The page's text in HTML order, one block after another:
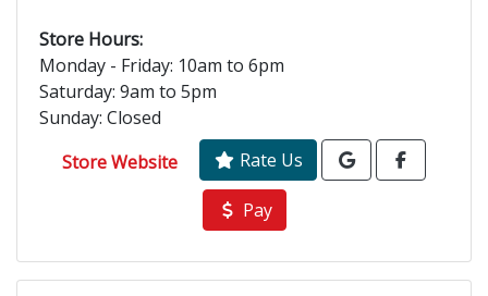
Store Hours:
Monday - Friday: 10am to 6pm
Saturday: 9am to 5pm
Sunday: Closed
Store Website
Rate Us
Pay